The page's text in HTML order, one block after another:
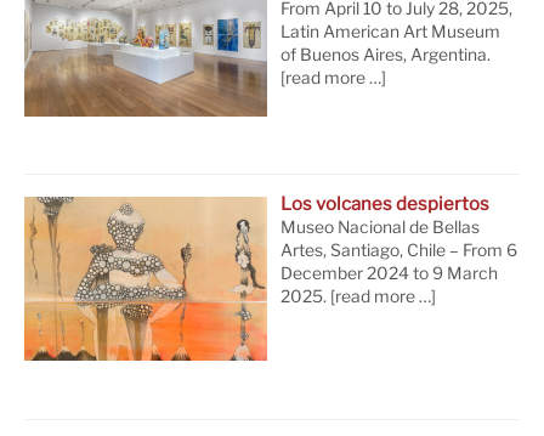
From April 10 to July 28, 2025,
Latin American Art Museum
of Buenos Aires, Argentina.
[read more …]
Los volcanes despiertos
Museo Nacional de Bellas
Artes, Santiago, Chile – From 6
December 2024 to 9 March
2025. [read more …]